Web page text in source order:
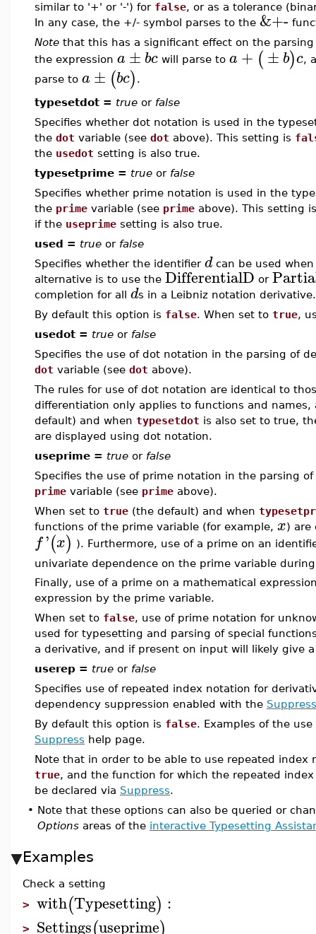
similar to '+' or '-') for false, or as a tolerance
In any case, the +/- symbol parses to the &+-
Note that this has a significant effect on the
the expression a ± bc will parse to a + (± b)c,
parse to a ± (bc) .
typesetdot = true or false
Specifies whether dot notation is used in the
the dot variable (see dot above). This setting is
the usedot setting is also true.
typesetprime = true or false
Specifies whether prime notation is used in the
the prime variable (see prime above). This setting
if the useprime setting is also true.
used = true or false
Specifies whether the identifier d can be used
alternative is to use the DifferentialD or
completion for all ds in a Leibniz notation derivative.
By default this option is false. When set to true,
usedot = true or false
Specifies the use of dot notation in the parsing of
dot variable (see dot above).
The rules for use of dot notation are identical to
differentiation only applies to functions and
default) and when typesetdot is also set to true,
are displayed using dot notation.
useprime = true or false
Specifies the use of prime notation in the parsing
prime variable (see prime above).
When set to true (the default) and when
functions of the prime variable (for example, x) are
f'(x) ). Furthermore, use of a prime on an
univariate dependence on the prime variable
Finally, use of a prime on a mathematical
expression by the prime variable.
When set to false, use of prime notation for
used for typesetting and parsing of special
a derivative, and if present on input will likely give
userep = true or false
Specifies use of repeated index notation for
dependency suppression enabled with the Suppress
By default this option is false. Examples of the
Suppress help page.
Note that in order to be able to use repeated
true, and the function for which the repeated
be declared via Suppress.
• Note that these options can also be queried or
Options areas of the interactive Typesetting
Examples
Check a setting
> with(Typesetting) :
> Settings(useprime)